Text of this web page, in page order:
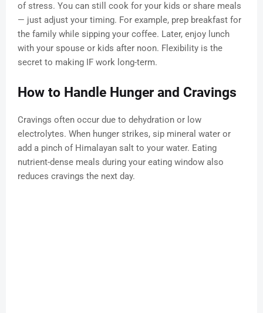
of stress. You can still cook for your kids or share meals
— just adjust your timing. For example, prep breakfast for
the family while sipping your coffee. Later, enjoy lunch
with your spouse or kids after noon. Flexibility is the
secret to making IF work long-term.
How to Handle Hunger and Cravings
Cravings often occur due to dehydration or low
electrolytes. When hunger strikes, sip mineral water or
add a pinch of Himalayan salt to your water. Eating
nutrient-dense meals during your eating window also
reduces cravings the next day.